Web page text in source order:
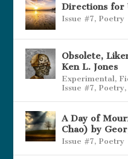
Directions for
Issue #7,Poetry
Obsolete,
Ken L. Jones
Experimental ,
Issue #7,Poetry,
A Day of
Chao) by
Issue #7,Poetry